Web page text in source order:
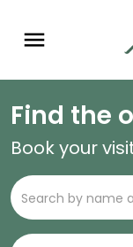
Find the
Book your